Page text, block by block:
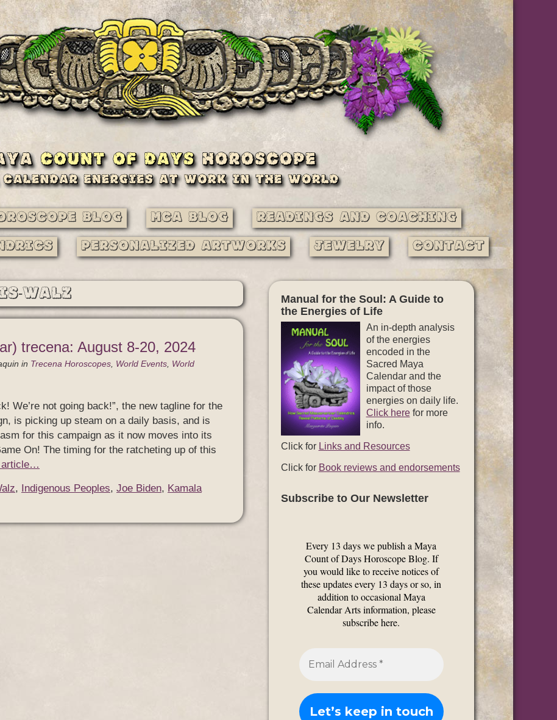
Blog MCA Blog Readings and Coaching
Personalized Artworks Jewelry Contact
Walz
trecena: August 8-20, 2024
in Trecena Horoscopes World Events World
We’re not going back!”, the new tagline for the
is picking up steam on a daily basis, and is
for this campaign as it now moves into its
On! The timing for the ratcheting up of this
article…
, Indigenous Peoples, Joe Biden, Kamala
Manual for the Soul: A Guide to
the Energies of Life
An in-depth analysis
of the energies
encoded in the
Sacred Maya
Calendar and the
impact of those
energies on daily life.
Click herefor more
info.
Click for Links and Resources
Click for Book reviews and endorsements
Subscribe to Our Newsletter
Every 13 days we publish a Maya
Count of Days Horoscope Blog. If
you would like to receive notices of
these updates every 13 days or so, in
addition to occasional Maya
Calendar Arts information, please
subscribe here.